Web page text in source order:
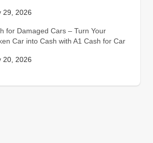
29, 2026
for Damaged Cars – Turn Your
Car into Cash with A1 Cash for Car
20, 2026